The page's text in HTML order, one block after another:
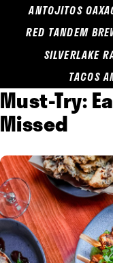
ANTOJITOS
RED TANDEM
SILVERLAKE
TACOS
Must-Try:
Missed